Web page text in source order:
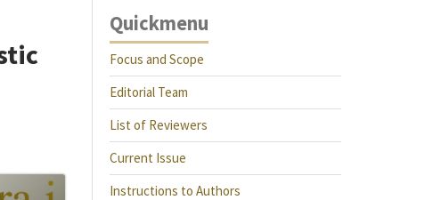
Quickmenu
Focus and Scope
Editorial Team
List of Reviewers
Current Issue
Instructions to Authors